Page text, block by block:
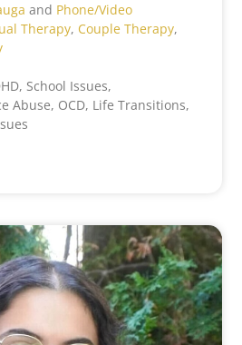
and Phone/Video
Therapy, Couple Therapy,
School Issues,
Abuse, OCD, Life Transitions,